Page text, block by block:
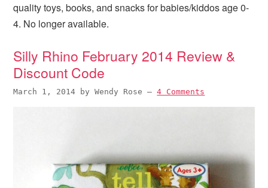
v
i
a
t
i
n
t
d
e
a
r
quality toys, books, and snacks for babies/kiddos age 0-
4. No longer available.
Silly Rhino February 2014 Review &
Discount Code
March 1, 2014 byWendy Rose —4 Comments